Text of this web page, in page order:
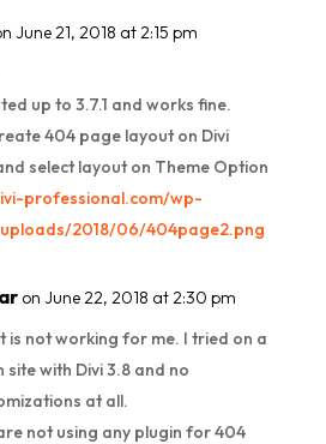
June 21, 2018 at 2:15 pm
up to 3.7.1 and works fine.
404 page layout on Divi
select layout on Theme Option
professional.com/wp-
2018/06/404page2.png
on June 22, 2018 at 2:30 pm
is not working for me. I tried on a
site with Divi 3.8 and no
at all.
not using any plugin for 404